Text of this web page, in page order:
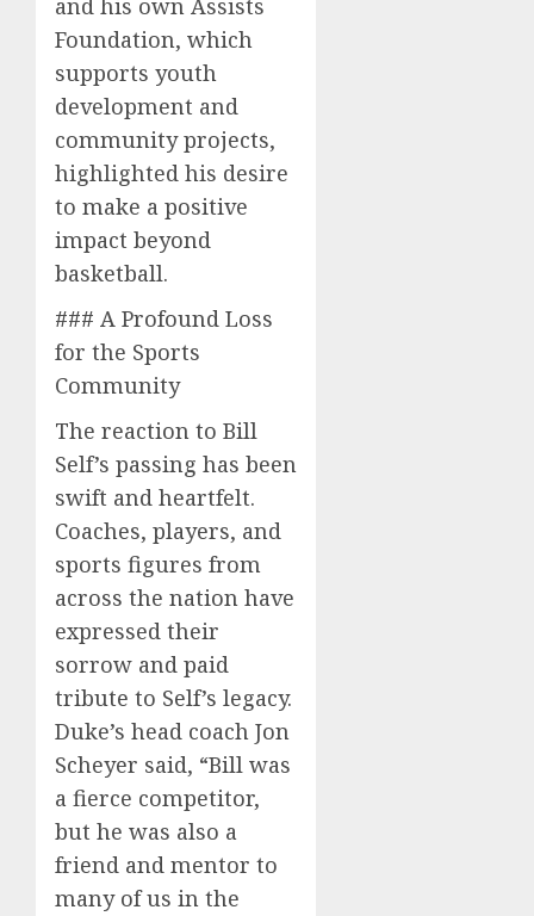
and his own Assists
Foundation, which
supports youth
development and
community projects,
highlighted his desire
to make a positive
impact beyond
basketball.
### A Profound Loss
for the Sports
Community
The reaction to Bill
Self’s passing has been
swift and heartfelt.
Coaches, players, and
sports figures from
across the nation have
expressed their
sorrow and paid
tribute to Self’s legacy.
Duke’s head coach Jon
Scheyer said, “Bill was
a fierce competitor,
but he was also a
friend and mentor to
many of us in the